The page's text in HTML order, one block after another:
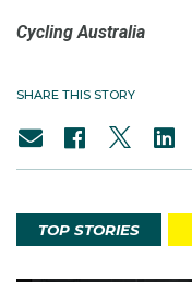
Cycling Australia
SHARE THIS STORY
TOP STORIES